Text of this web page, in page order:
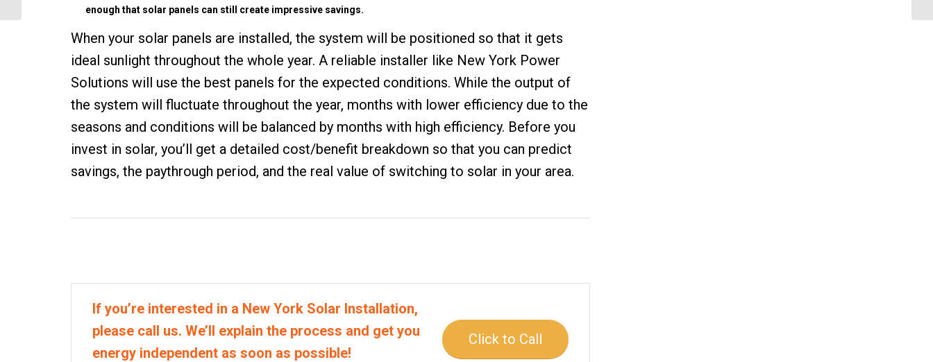
enough that solar panels can still create impressive savings.
When your solar panels are installed, the system will be positioned so that it gets
ideal sunlight throughout the whole year. A reliable installer like New York Power
Solutions will use the best panels for the expected conditions. While the output of
the system will fluctuate throughout the year, months with lower efficiency due to the
seasons and conditions will be balanced by months with high efficiency. Before you
invest in solar, you’ll get a detailed cost/benefit breakdown so that you can predict
savings, the paythrough period, and the real value of switching to solar in your area.
If you’re interested in a New York Solar Installation,
please call us. We’ll explain the process and get you
energy independent as soon as possible!
Click to Call